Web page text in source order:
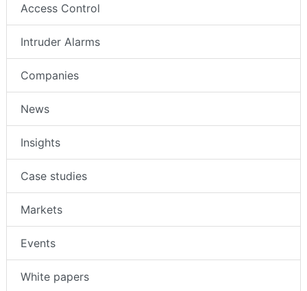
Access Control
Intruder Alarms
Companies
News
Insights
Case studies
Markets
Events
White papers